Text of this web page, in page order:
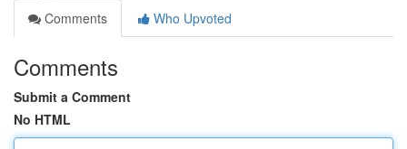
Comments
Who Upvoted
Comments
Submit a Comment
No HTML